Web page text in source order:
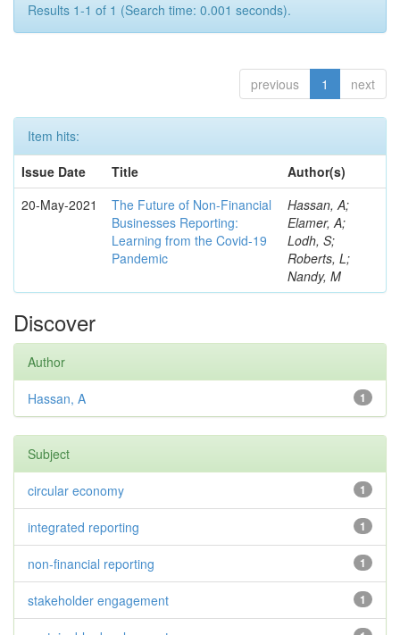
Results 1-1 of 1 (Search time: 0.001 seconds).
previous 1 next
Item hits:
Issue Date
Title
Author(s)
20-May-2021
The Future of Non-Financial
Businesses Reporting:
Learning from the Covid-19
Pandemic
Hassan, A;
Elamer, A;
Lodh, S;
Roberts, L;
Nandy, M
Discover
Author
1
Hassan, A
Subject
1
circular economy
1
integrated reporting
1
non-financial reporting
1
stakeholder engagement